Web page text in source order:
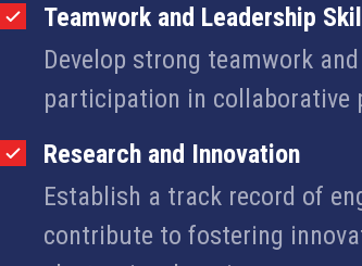
Teamwork and Leadership
Develop strong teamwork
participation in collaborative
Research and Innovation
Establish a track record of
contribute to fostering